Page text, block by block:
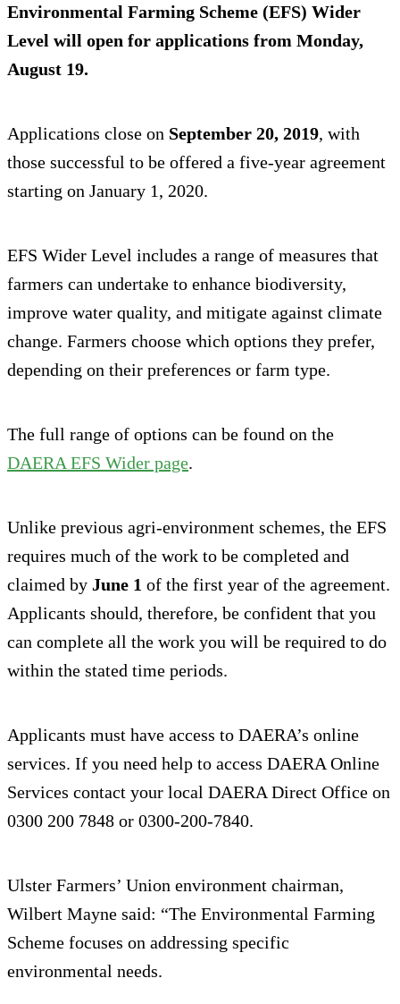
Environmental Farming Scheme (EFS) Wider
Level will open for applications from Monday,
August 19.
Applications close on September 20, 2019, with
those successful to be offered a five-year agreement
starting on January 1, 2020.
EFS Wider Level includes a range of measures that
farmers can undertake to enhance biodiversity,
improve water quality, and mitigate against climate
change. Farmers choose which options they prefer,
depending on their preferences or farm type.
The full range of options can be found on the
DAERA EFS Wider page.
Unlike previous agri-environment schemes, the EFS
requires much of the work to be completed and
claimed by June 1 of the first year of the agreement.
Applicants should, therefore, be confident that you
can complete all the work you will be required to do
within the stated time periods.
Applicants must have access to DAERA’s online
services. If you need help to access DAERA Online
Services contact your local DAERA Direct Office on
0300 200 7848 or 0300-200-7840.
Ulster Farmers’ Union environment chairman,
Wilbert Mayne said: “The Environmental Farming
Scheme focuses on addressing specific
environmental needs.